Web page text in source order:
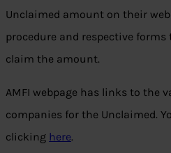
Unclaimed amount on their
procedure and respective
claim the amount.
AMFI webpage has links to the
companies for the Unclaimed.
clicking here.